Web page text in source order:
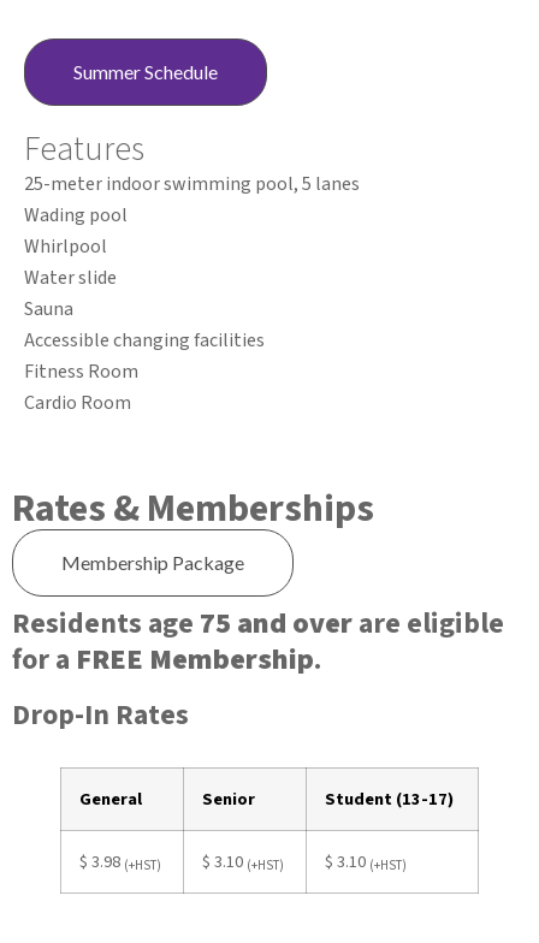
Summer Schedule
Features
25-meter indoor swimming pool, 5 lanes
Wading pool
Whirlpool
Water slide
Sauna
Accessible changing facilities
Fitness Room
Cardio Room
Rates & Memberships
Membership Package
Residents age 75 and overare eligible
for a FREE Membership.
Drop-In Rates
General Senior Student (13-17)
$ 3.98 (+HST) $ 3.10 (+HST) $ 3.10 (+HST)